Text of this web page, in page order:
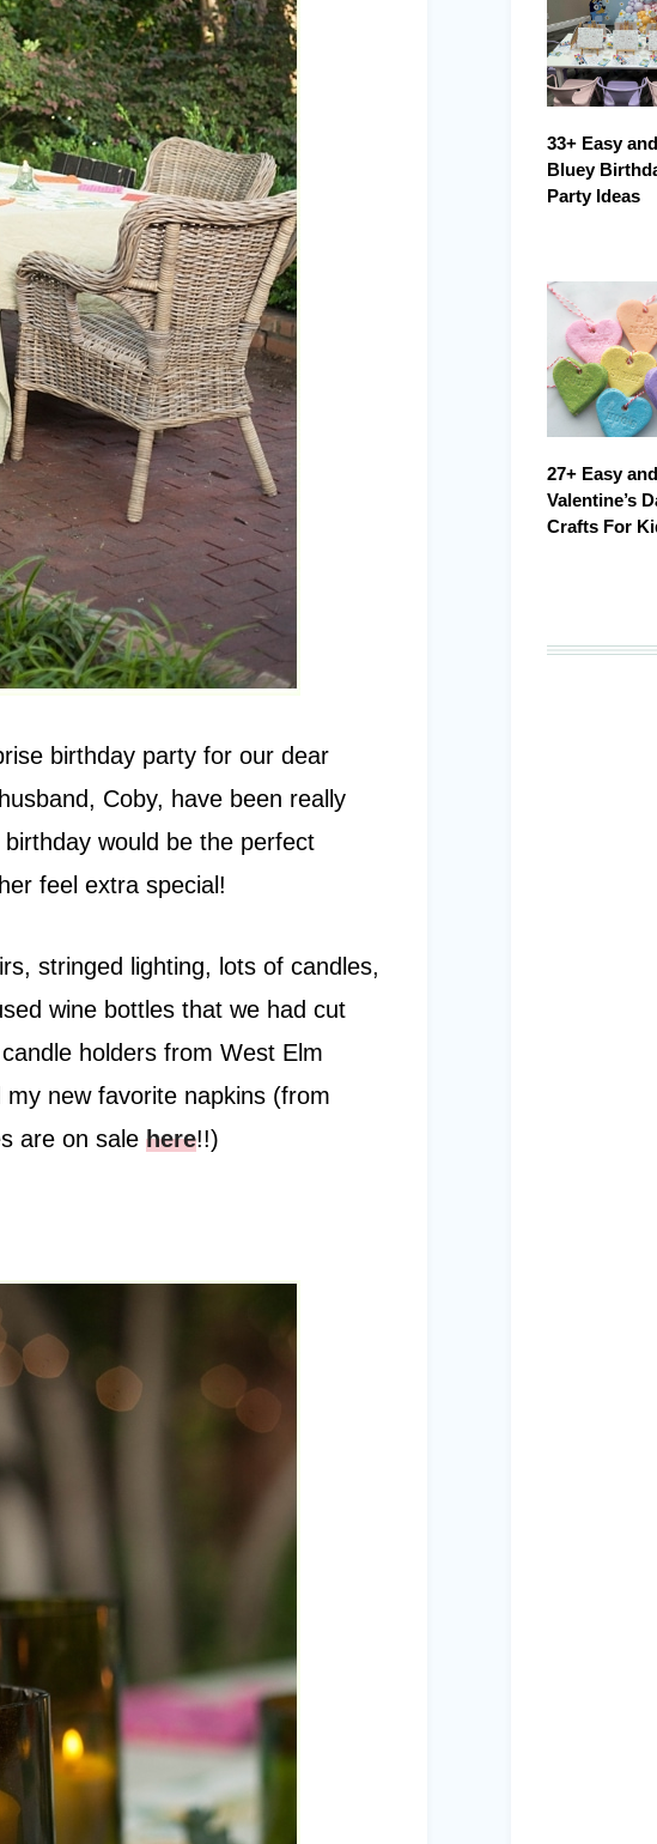
birthday party for our dear
Coby, have been really
would be the perfect
feel extra special!
stringed lighting, lots of candles,
wine bottles that we had cut
holders from West Elm
new favorite napkins (from
are on sale here!!)
33+ Easy
Bluey
Party Ideas
27+ Easy
Valentine’s
Crafts For